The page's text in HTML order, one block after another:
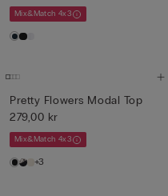
Mix&Match 4x3
Pretty Flowers Modal Top
279,00 kr
Mix&Match 4x3
+3